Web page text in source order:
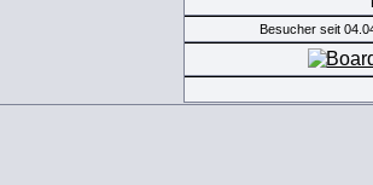
Besucher seit